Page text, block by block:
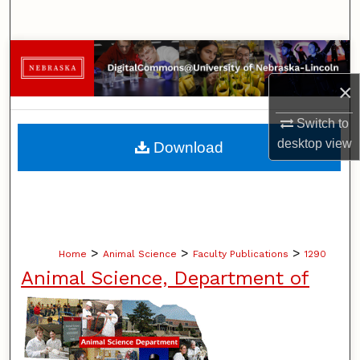
×
Switch to
desktopview
Browse Collections
My Account
About
Home > Animal Science > Faculty Publications > 1290
Animal Science, Department of
Download